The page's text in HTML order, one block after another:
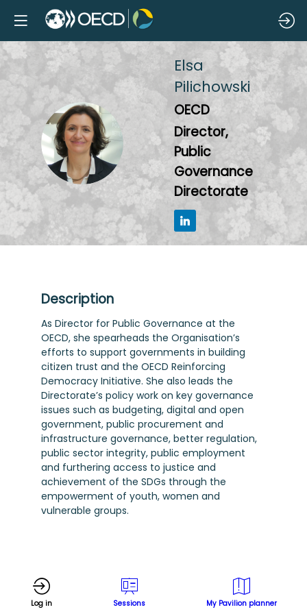
EP
Elsa
Pilichowski
OECD
Director,
Public
Governance
Directorate
Description
As Director for Public Governance at the
OECD, she spearheads the Organisation’s
efforts to support governments in building
citizen trust and the OECD Reinforcing
Democracy Initiative. She also leads the
Directorate’s policy work on key governance
issues such as budgeting, digital and open
government, public procurement and
infrastructure governance, better regulation,
public sector integrity, public employment
and furthering access to justice and
achievement of the SDGs through the
empowerment of youth, women and
vulnerable groups.
Log in Sessions My Pavilion planner